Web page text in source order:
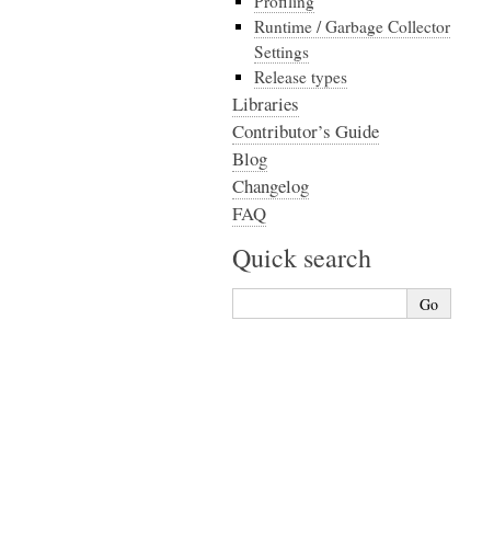
Runtime / Garbage Collector
Settings
Release types
Libraries
Contributor’s Guide
Blog
Changelog
FAQ
Quick search